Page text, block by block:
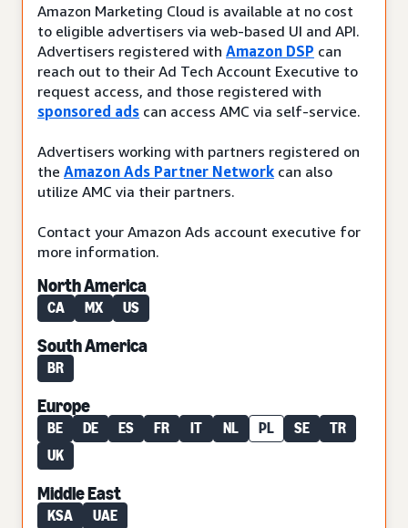
Amazon Marketing Cloud is available at no cost
to eligible advertisers via web-based UI and API.
Advertisers registered with Amazon DSP can
reach out to their Ad Tech Account Executive to
request access, and those registered with
sponsored ads can access AMC via self-service.
Advertisers working with partners registered on
the Amazon Ads Partner Network can also
utilize AMC via their partners.
Contact your Amazon Ads account executive for
more information.
North America
CA MX US
South America
BR
Europe
BE DE ES FR IT NL PL SE
TR
UK
Middle East
KSA UAE